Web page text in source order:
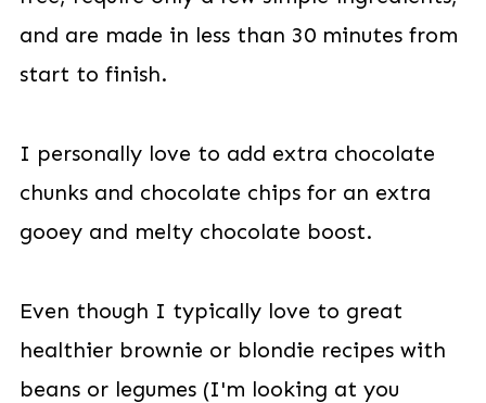
and are made in less than 30 minutes from
start to finish.
I personally love to add extra chocolate
chunks and chocolate chips for an extra
gooey and melty chocolate boost.
Even though I typically love to great
healthier brownie or blondie recipes with
beans or legumes (I'm looking at you